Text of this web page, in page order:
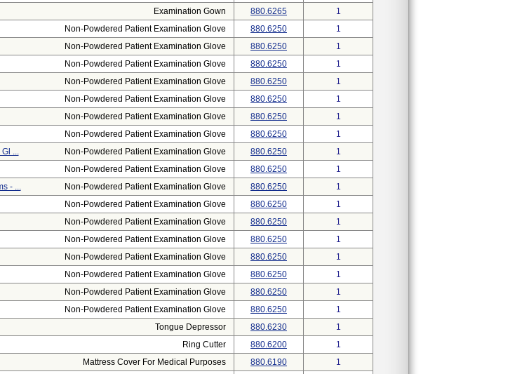
Examination Gown 880.6265
1
Non-Powdered Patient Examination Glove 880.6250
1
Non-Powdered Patient Examination Glove 880.6250
1
Non-Powdered Patient Examination Glove 880.6250
1
Non-Powdered Patient Examination Glove 880.6250
1
Non-Powdered Patient Examination Glove 880.6250
1
Non-Powdered Patient Examination Glove 880.6250
1
Non-Powdered Patient Examination Glove 880.6250
1
... Non-Powdered Patient Examination Glove 880.6250
1
Non-Powdered Patient Examination Glove 880.6250
1
- ... Non-Powdered Patient Examination Glove 880.6250
1
Non-Powdered Patient Examination Glove 880.6250
1
Non-Powdered Patient Examination Glove 880.6250
1
Non-Powdered Patient Examination Glove 880.6250
1
Non-Powdered Patient Examination Glove 880.6250
1
Non-Powdered Patient Examination Glove 880.6250
1
Non-Powdered Patient Examination Glove 880.6250
1
Non-Powdered Patient Examination Glove 880.6250
1
Tongue Depressor 880.6230
1
Ring Cutter 880.6200
1
Mattress Cover For Medical Purposes 880.6190
1